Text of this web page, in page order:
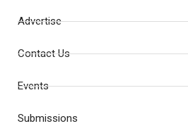
Advertise
Contact Us
Events
Submissions